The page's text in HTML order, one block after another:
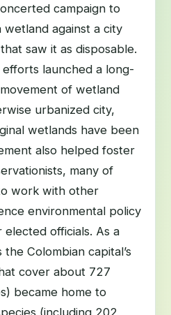
campaign to
against a city
saw it as disposable.
launched a long-
of wetland
urbanized city,
wetlands have been
also helped foster
many of
work with other
environmental policy
officials. As a
Colombian capital’s
cover about 727
became home to
(including 202